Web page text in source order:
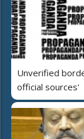
Unverified
official sources'